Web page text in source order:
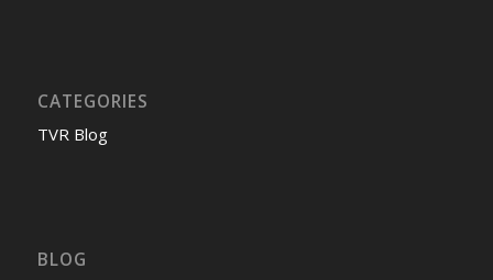
CATEGORIES
TVR Blog
BLOG